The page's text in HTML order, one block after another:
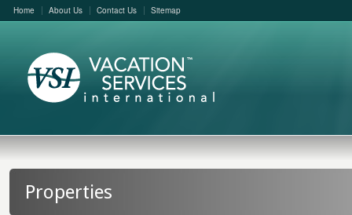
Home About Us Contact Us Sitemap
Properties